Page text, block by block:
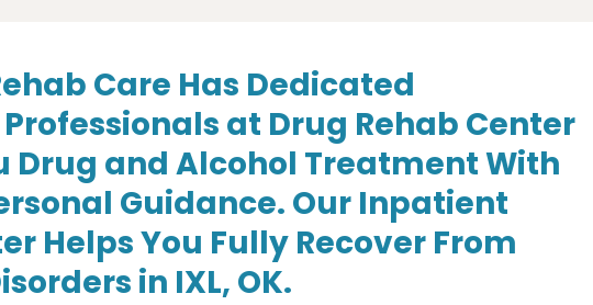
Care Has Dedicated
at Drug Rehab Center
Drug and Alcohol Treatment With
Guidance. Our Inpatient
Helps You Fully Recover From
in IXL, OK.